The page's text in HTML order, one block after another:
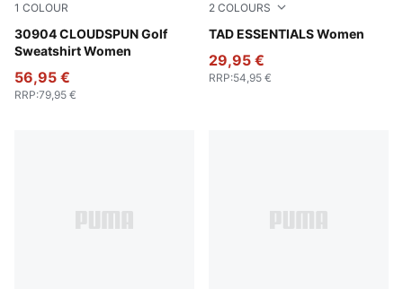
1 COLOUR
30904 CLOUDSPUN Golf
Sweatshirt Women
Luso Green
56,95 €
RRP:79,95 €
2 COLOURS
TAD ESSENTIALS Women
Puma Black
29,95 €
RRP:54,95 €